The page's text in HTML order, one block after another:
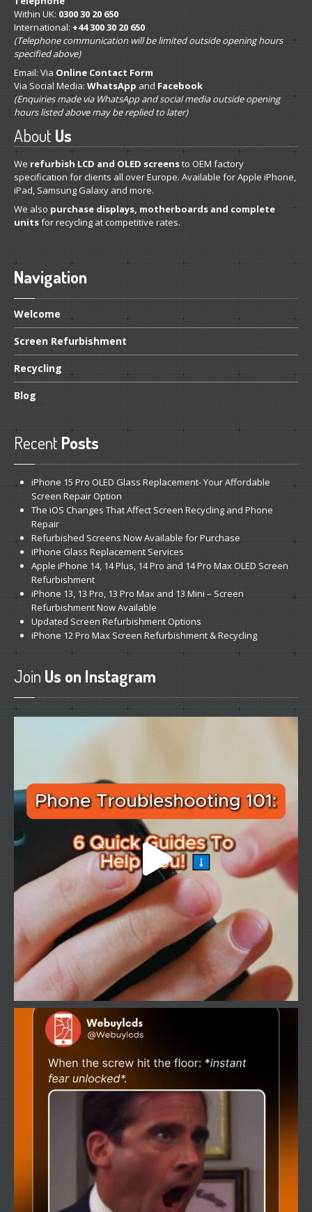
Within UK: 0300 30 20 650
International: +44 300 30 20 650
(Telephone communication will be limited outside opening hours
specified above)
Email: Via Online Contact Form
Via Social Media: WhatsApp and Facebook
(Enquiries made via WhatsApp and social media outside opening
hours listed above may be replied to later)
About Us
We refurbish LCD and OLED screensto OEM factory
specification for clients all over Europe. Available for Apple iPhone,
iPad, Samsung Galaxy and more.
We also purchase displays, motherboards and complete
unitsfor recycling at competitive rates.
Navigation
Welcome
Screen Refurbishment
Recycling
Blog
RecentPosts
iPhone 15 Pro OLED Glass Replacement- Your Affordable
Screen Repair Option
The iOS Changes That Affect Screen Recycling and Phone
Repair
Refurbished Screens Now Available for Purchase
iPhone Glass Replacement Services
Apple iPhone 14, 14 Plus, 14 Pro and 14 Pro Max OLED Screen
Refurbishment
iPhone 13, 13 Pro, 13 Pro Max and 13 Mini – Screen
Refurbishment Now Available
Updated Screen Refurbishment Options
iPhone 12 Pro Max Screen Refurbishment & Recycling
Join Us on Instagram